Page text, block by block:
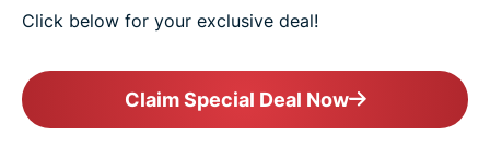
Click below for your exclusive deal!
Claim Special Deal Now